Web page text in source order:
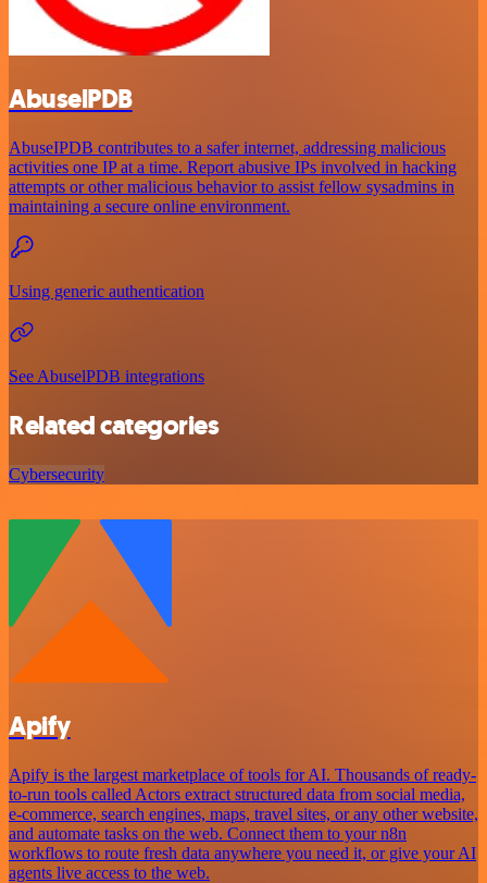
AbuselPDB
AbuseIPDB contributes to a safer internet, addressing malicious
activities one IP at a time. Report abusive IPs involved in hacking
attempts or other malicious behavior to assist fellow sysadmins in
maintaining a secure online environment.
Using generic authentication
See AbuselPDB integrations
Related categories
Cybersecurity
Apify
Apify is the largest marketplace of tools for AI. Thousands of ready-
to-run tools called Actors extract structured data from social media,
e-commerce, search engines, maps, travel sites, or any other website,
and automate tasks on the web. Connect them to your n8n
workflows to route fresh data anywhere you need it, or give your AI
agents live access to the web.